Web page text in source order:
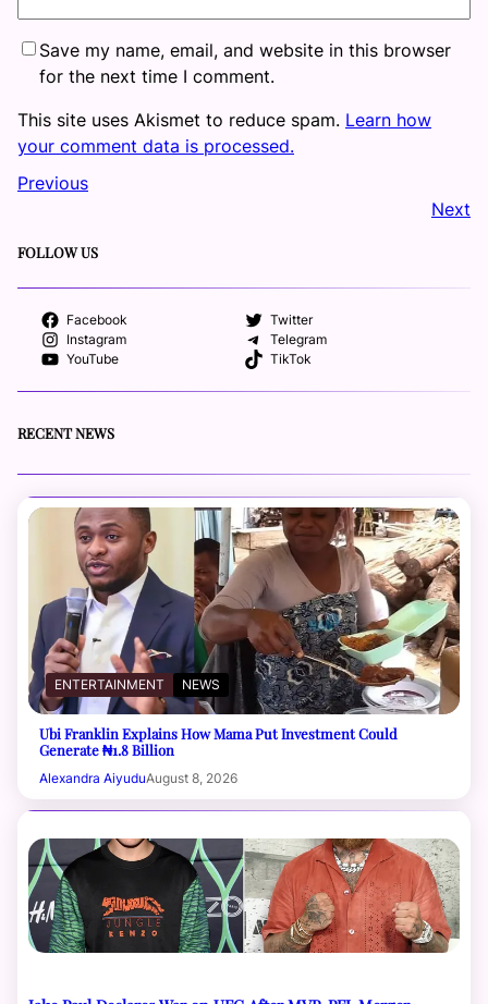
Save my name, email, and website in this browser
for the next time I comment.
This site uses Akismet to reduce spam. Learn how
your comment data is processed.
Previous
Next
FOLLOW US
Facebook
Twitter
Instagram
Telegram
YouTube
TikTok
RECENT NEWS
ENTERTAINMENT NEWS
Ubi Franklin Explains How Mama Put Investment Could
Generate ₦1.8 Billion
Alexandra AiyuduAugust 8, 2026